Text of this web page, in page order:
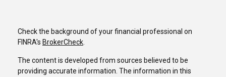
Check the background of your financial professional on
FINRA's BrokerCheck.
The content is developed from sources believed to be
providing accurate information. The information in this